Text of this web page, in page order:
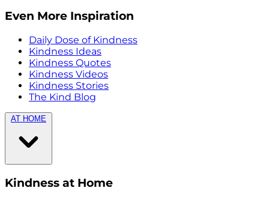
Even More Inspiration
Daily Dose of Kindness
Kindness Ideas
Kindness Quotes
Kindness Videos
Kindness Stories
The Kind Blog
AT HOME
Kindness at Home